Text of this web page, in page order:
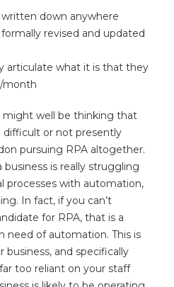
down anywhere
revised and updated
articulate what it is that they
month
might well be thinking that
or not presently
pursuing RPA altogether.
is really struggling
processes with automation,
In fact, if you can’t
for RPA, that is a
need of automation. This is
business, and specifically
too reliant on your staff